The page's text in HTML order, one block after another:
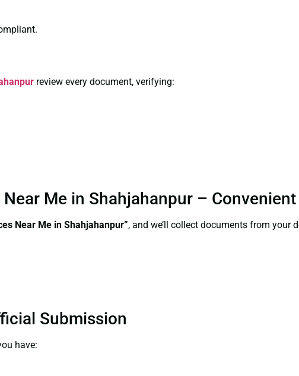
review every document, verifying:
Me in Shahjahanpur –
Near Me in Shahjahanpur”, and we’ll collect documents from your
Submission
have: